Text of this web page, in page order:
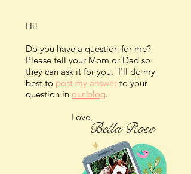
Hi!
Do you have a question for me?
Please tell your Mom or Dad so
they can ask it for you. I'll do my
best to post my answer to your
question in our blog.
Love,
Bella Rose